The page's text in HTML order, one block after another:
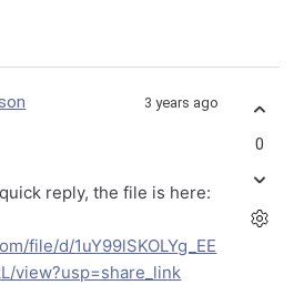
3 years ago
reply, the file is here:
file/d/1uY99lSKOLYg_EE
view?usp=share_link
0